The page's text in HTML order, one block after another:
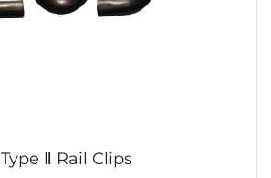
Type Ⅱ Rail Clips